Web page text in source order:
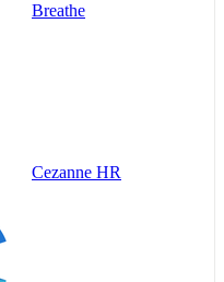
Breathe
Cezanne HR